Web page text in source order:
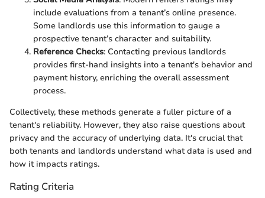
include evaluations from a tenant’s online presence.
Some landlords use this information to gauge a
prospective tenant’s character and suitability.
Reference Checks: Contacting previous landlords
provides first-hand insights into a tenant's behavior and
payment history, enriching the overall assessment
process.
Collectively, these methods generate a fuller picture of a
tenant's reliability. However, they also raise questions about
privacy and the accuracy of underlying data. It's crucial that
both tenants and landlords understand what data is used and
how it impacts ratings.
Rating Criteria